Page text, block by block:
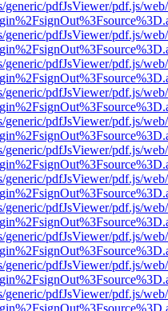
pdfJsViewer/pdf.js/
pdfJsViewer/pdf.js/
pdfJsViewer/pdf.js/
pdfJsViewer/pdf.js/
pdfJsViewer/pdf.js/
pdfJsViewer/pdf.js/
pdfJsViewer/pdf.js/
pdfJsViewer/pdf.js/
pdfJsViewer/pdf.js/
pdfJsViewer/pdf.js/
pdfJsViewer/pdf.js/